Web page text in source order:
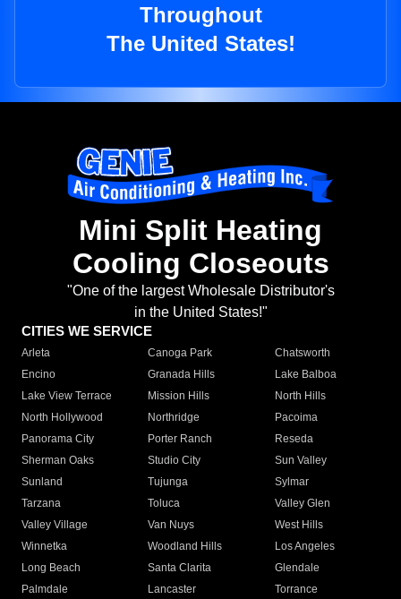
Throughout
The United States!
Mini Split Heating
Cooling Closeouts
"One of the largest Wholesale Distributor's
in the United States!"
CITIES WE SERVICE
Arleta Canoga Park
Chatsworth
Encino
Granada Hills
Lake Balboa
Lake View Terrace
Mission Hills
North Hills
North Hollywood
Northridge
Pacoima
Panorama City
Porter Ranch
Reseda
Sherman Oaks
Studio City
Sun Valley
Sunland
Tujunga
Sylmar
Tarzana
Toluca
Valley Glen
Valley Village
Van Nuys
West Hills
Winnetka
Woodland Hills
Los Angeles
Long Beach
Santa Clarita
Glendale
Palmdale
Lancaster
Torrance